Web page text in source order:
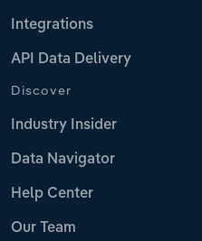
Integrations
API Data Delivery
Discover
Industry Insider
Data Navigator
Help Center
Our Team